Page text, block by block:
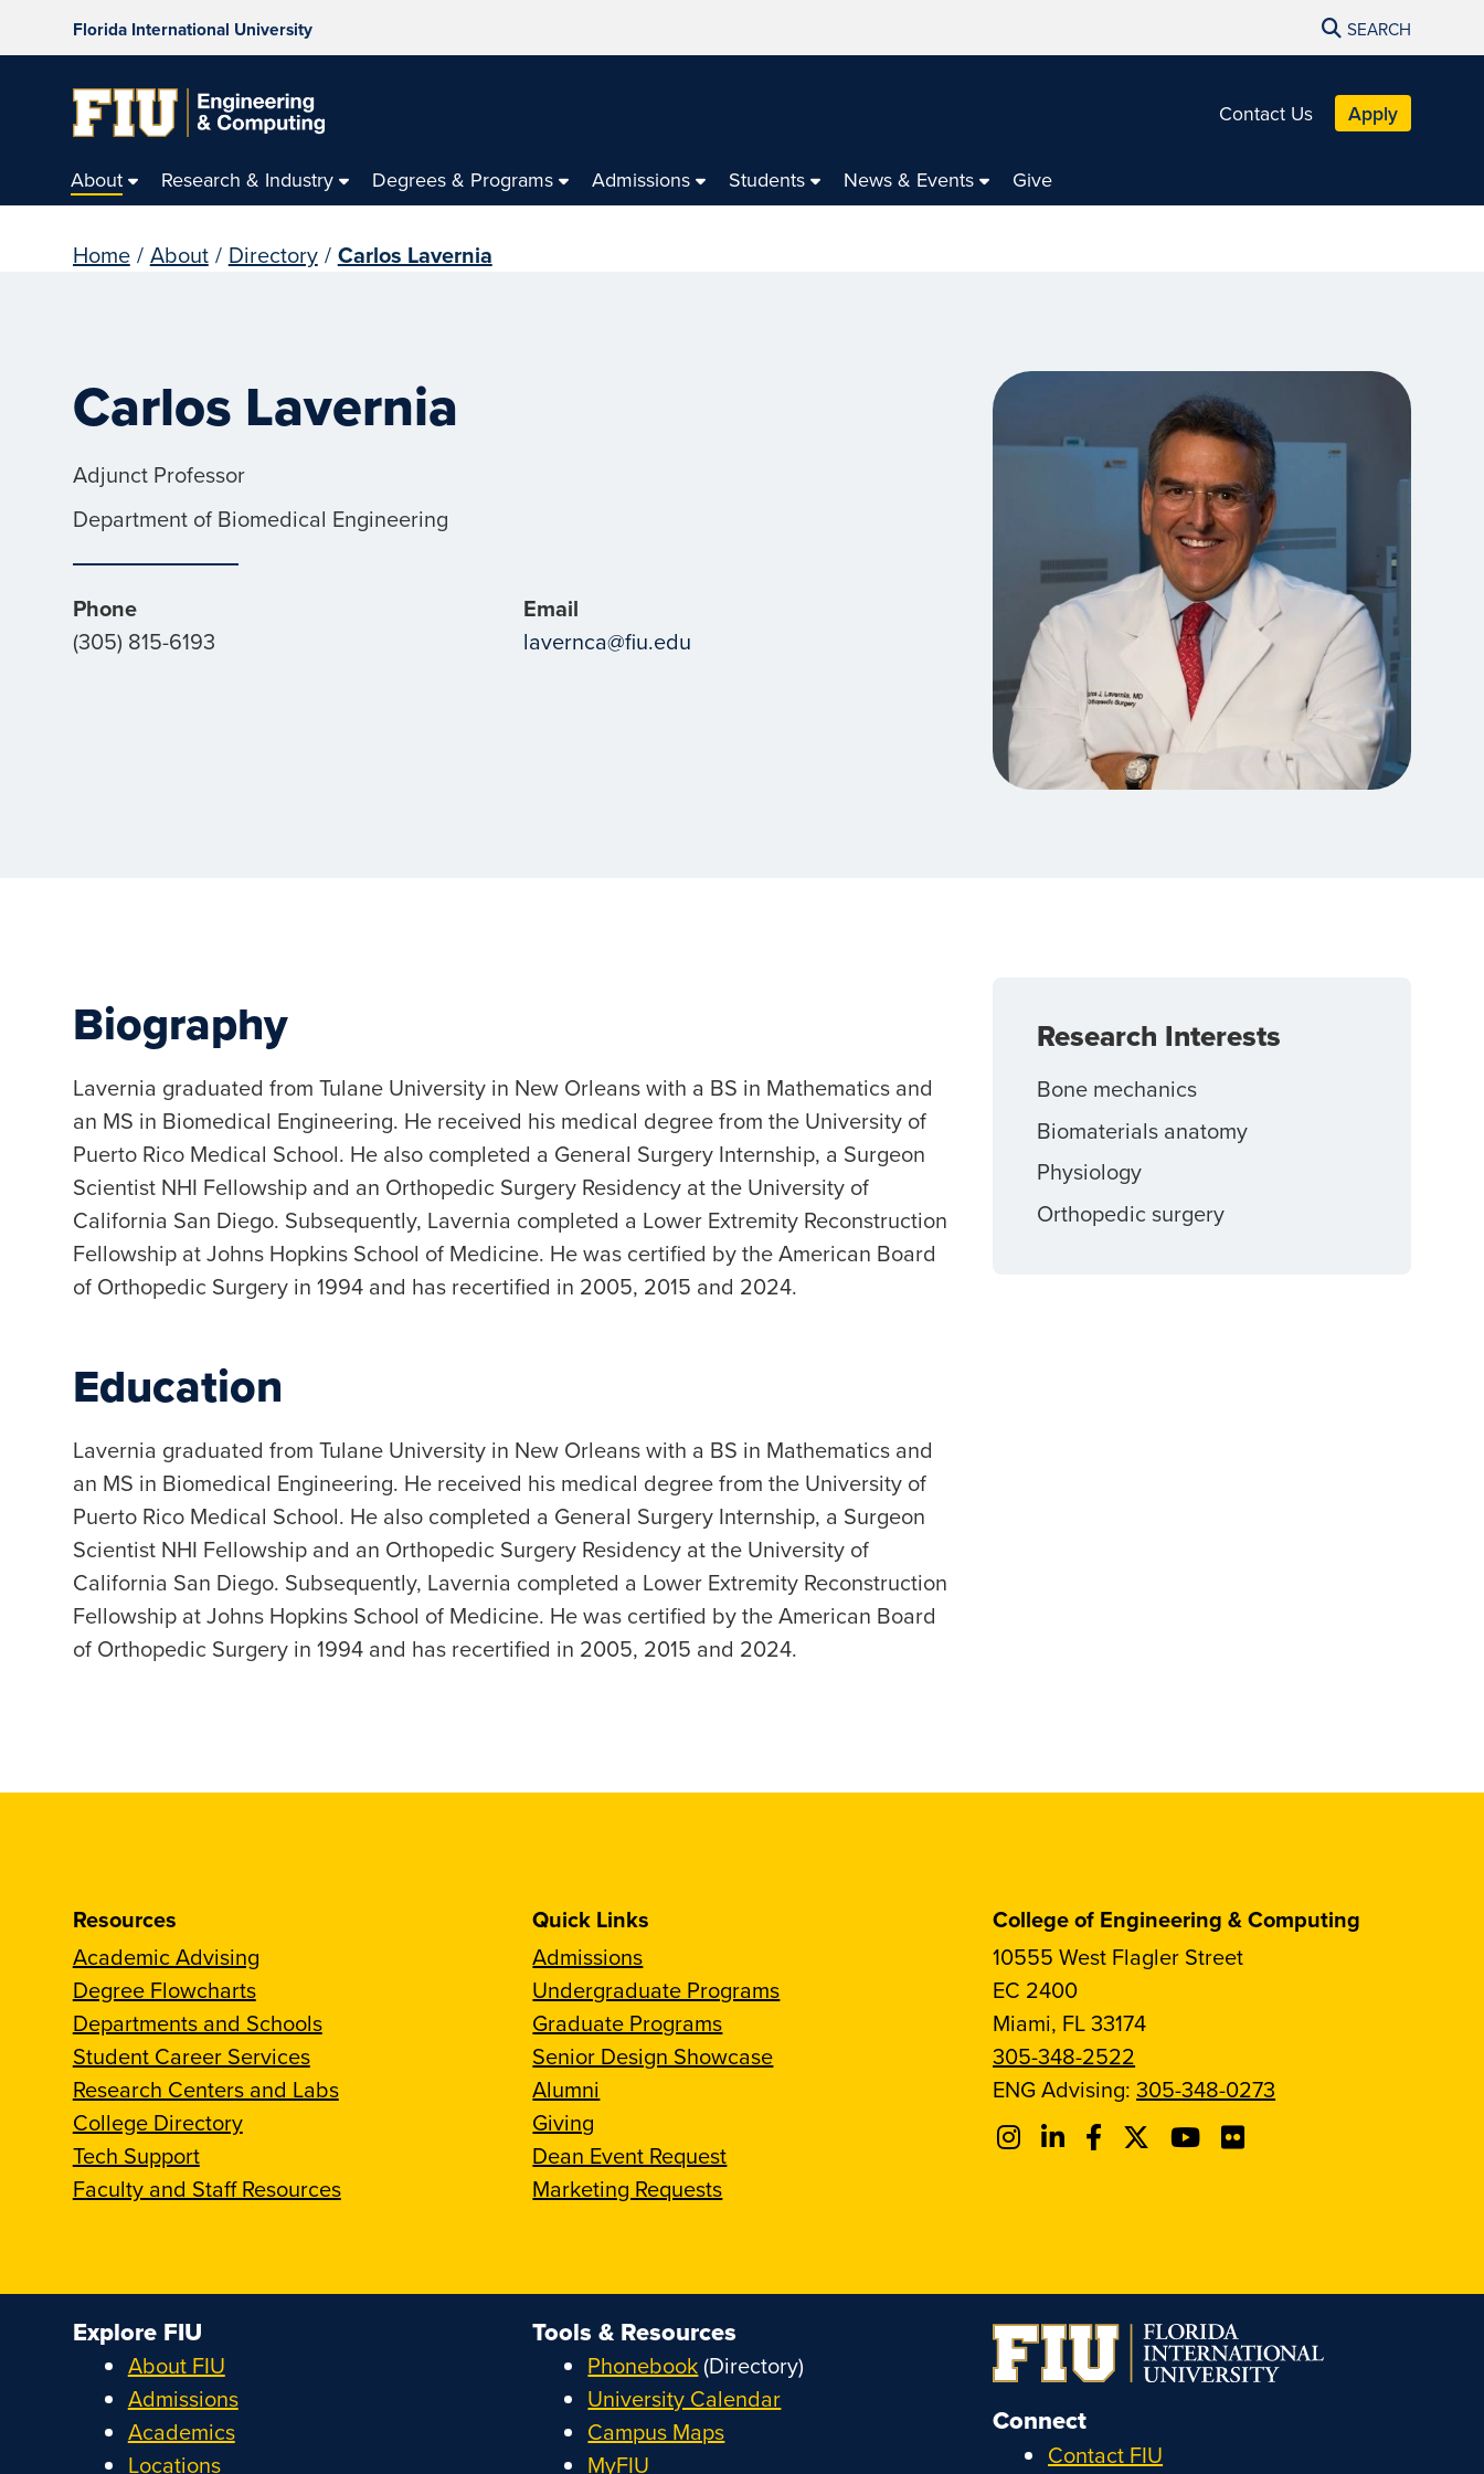
Florida International University SEARCH
Contact Us Apply
About Research & Industry Degrees & Programs Admissions Students News & Events Give
Home / About / Directory / Carlos Lavernia
Carlos Lavernia
Adjunct Professor
Department of Biomedical Engineering
Phone
(305) 815-6193
Email
lavernca@fiu.edu
Biography
Lavernia graduated from Tulane University in New Orleans with a BS in Mathematics and
an MS in Biomedical Engineering. He received his medical degree from the University of
Puerto Rico Medical School. He also completed a General Surgery Internship, a Surgeon
Scientist NHI Fellowship and an Orthopedic Surgery Residency at the University of
California San Diego. Subsequently, Lavernia completed a Lower Extremity Reconstruction
Fellowship at Johns Hopkins School of Medicine. He was certified by the American Board
of Orthopedic Surgery in 1994 and has recertified in 2005, 2015 and 2024.
Education
Lavernia graduated from Tulane University in New Orleans with a BS in Mathematics and
an MS in Biomedical Engineering. He received his medical degree from the University of
Puerto Rico Medical School. He also completed a General Surgery Internship, a Surgeon
Scientist NHI Fellowship and an Orthopedic Surgery Residency at the University of
California San Diego. Subsequently, Lavernia completed a Lower Extremity Reconstruction
Fellowship at Johns Hopkins School of Medicine. He was certified by the American Board
of Orthopedic Surgery in 1994 and has recertified in 2005, 2015 and 2024.
Research Interests
Bone mechanics
Biomaterials anatomy
Physiology
Orthopedic surgery
Resources
Academic Advising
Degree Flowcharts
Departments and Schools
Student Career Services
Research Centers and Labs
College Directory
Tech Support
Faculty and Staff Resources
Quick Links
Admissions
Undergraduate Programs
Graduate Programs
Senior Design Showcase
Alumni
Giving
Dean Event Request
Marketing Requests
College of Engineering & Computing
10555 West Flagler Street
EC 2400
Miami, FL 33174
305-348-2522
ENG Advising:305-348-0273
Connect
Contact FIU
Explore FIU
About FIU
Admissions
Academics
Locations
Tools & Resources
Phonebook(Directory)
University Calendar
Campus Maps
MyFIU